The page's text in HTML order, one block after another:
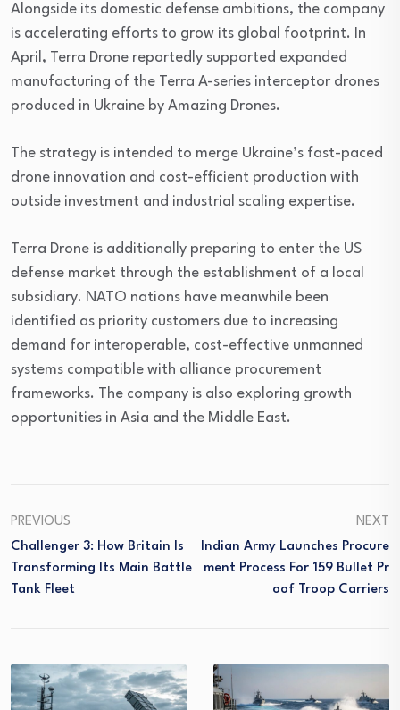
Alongside its domestic defense ambitions, the company
is accelerating efforts to grow its global footprint. In
April, Terra Drone reportedly supported expanded
manufacturing of the Terra A-series interceptor drones
produced in Ukraine by Amazing Drones.
The strategy is intended to merge Ukraine’s fast-paced
drone innovation and cost-efficient production with
outside investment and industrial scaling expertise.
Terra Drone is additionally preparing to enter the US
defense market through the establishment of a local
subsidiary. NATO nations have meanwhile been
identified as priority customers due to increasing
demand for interoperable, cost-effective unmanned
systems compatible with alliance procurement
frameworks. The company is also exploring growth
opportunities in Asia and the Middle East.
PREVIOUS
Challenger 3: How Britain Is
Transforming Its Main Battle
Tank Fleet
NEXT
Indian Army Launches Procure
Ment Process For 159 Bullet Pr
Oof Troop Carriers